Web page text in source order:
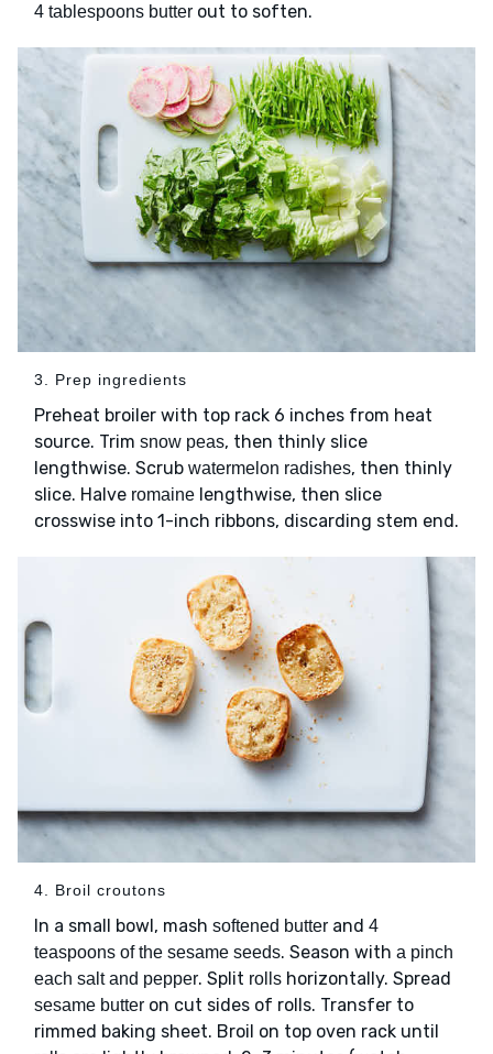
4 tablespoons butter out to soften.
3. Prep ingredients
Preheat broiler with top rack 6 inches from heat
source. Trim snow peas, then thinly slice
lengthwise. Scrub watermelon radishes, then thinly
slice. Halve romaine lengthwise, then slice
crosswise into 1-inch ribbons, discarding stem end.
4. Broil croutons
In a small bowl, mash softened butter and 4
teaspoons of the sesame seeds. Season with a pinch
each salt and pepper. Split rolls horizontally. Spread
sesame butter on cut sides of rolls. Transfer to
rimmed baking sheet. Broil on top oven rack until